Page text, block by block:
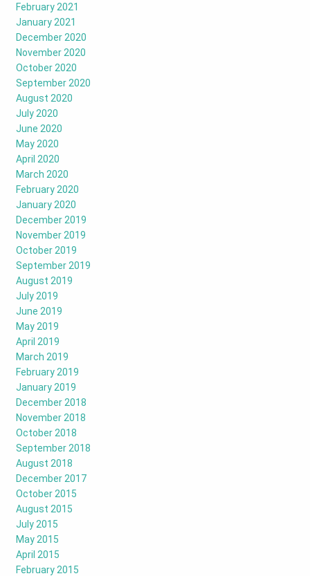
February 2021
January 2021
December 2020
November 2020
October 2020
September 2020
August 2020
July 2020
June 2020
May 2020
April 2020
March 2020
February 2020
January 2020
December 2019
November 2019
October 2019
September 2019
August 2019
July 2019
June 2019
May 2019
April 2019
March 2019
February 2019
January 2019
December 2018
November 2018
October 2018
September 2018
August 2018
December 2017
October 2015
August 2015
July 2015
May 2015
April 2015
February 2015